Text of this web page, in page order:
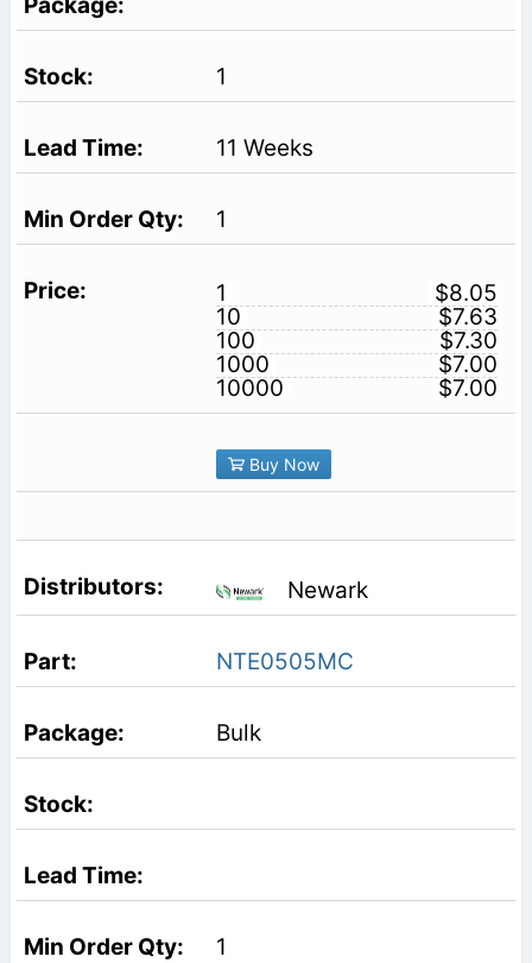
1
11 Weeks
1
1
$8.05
10
$7.63
100
$7.30
1000
$7.00
10000
$7.00
Buy Now
Newark
NTE0505MC
Bulk
1